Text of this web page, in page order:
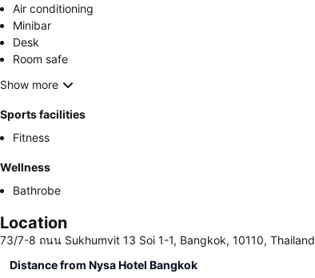
Air conditioning
Minibar
Desk
Room safe
Show more
Sports facilities
Fitness
Wellness
Bathrobe
Location
73/7-8 ถนน Sukhumvit 13 Soi 1-1, Bangkok, 10110, Thailand
Distance from Nysa Hotel Bangkok